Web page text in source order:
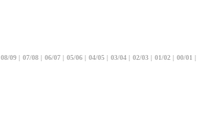
08/09 | 07/08 | 06/07 | 05/06 | 04/05 | 03/04 | 02/03 | 01/02 | 00/01 |